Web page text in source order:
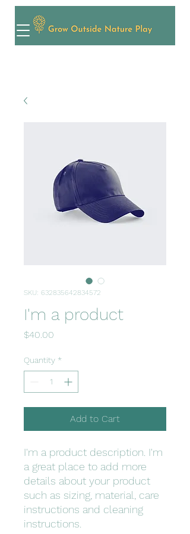
SKU: 632835642834572
I'm a product
$40.00
Quantity *
Add to Cart
I'm a product description. I'm
a great place to add more
details about your product
such as sizing, material, care
instructions and cleaning
instructions.